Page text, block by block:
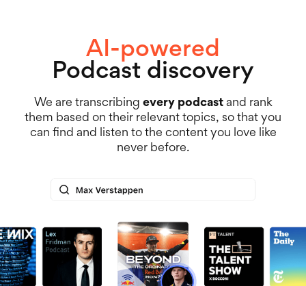
AI-powered
Podcast discovery
We are transcribing every podcastand rank
them based on their relevant topics, so that you
can find and listen to the content you love like
never before.